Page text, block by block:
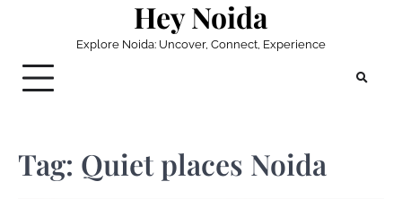
Hey Noida
Explore Noida: Uncover, Connect, Experience
Tag: Quiet places Noida